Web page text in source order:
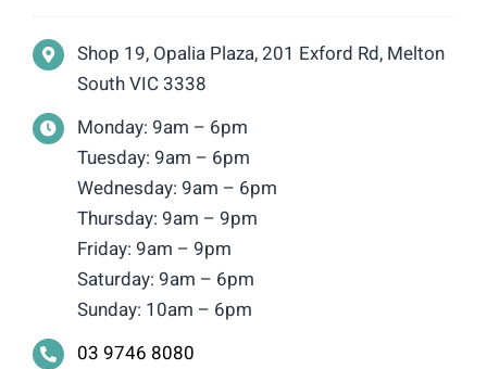
Shop 19, Opalia Plaza, 201 Exford Rd, Melton
South VIC 3338
Monday: 9am – 6pm
Tuesday: 9am – 6pm
Wednesday: 9am – 6pm
Thursday: 9am – 9pm
Friday: 9am – 9pm
Saturday: 9am – 6pm
Sunday: 10am – 6pm
03 9746 8080